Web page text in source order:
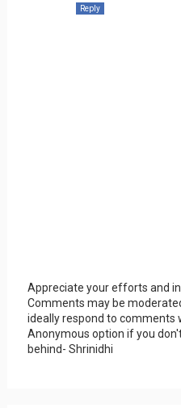
Reply
Appreciate your efforts and
Comments may be
ideally respond to comments
Anonymous option if you
behind- Shrinidhi